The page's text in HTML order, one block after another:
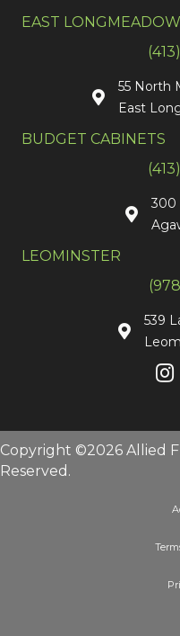
EAST LONGMEADOW
55 North
East
BUDGET CABINETS
300
LEOMINSTER
539
Copyright ©2026 Allied
Reserved.